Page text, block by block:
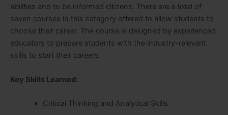
abilities and to be informed citizens. There are a total of
seven courses in this category offered to allow students to
choose their career. The course is designed by experienced
educators to prepare students with the industry-relevant
skills to start their careers.
Key Skills Learned:
Critical Thinking and Analytical Skills